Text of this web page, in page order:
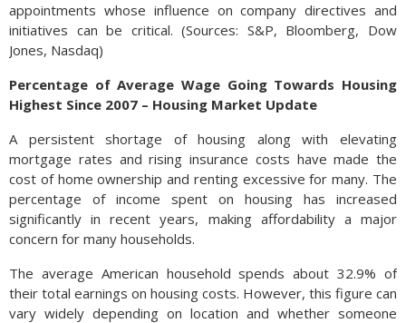
appointments whose influence on company directives and
initiatives can be critical. (Sources: S&P, Bloomberg, Dow
Jones, Nasdaq)
Percentage of Average Wage Going Towards Housing
Highest Since 2007 – Housing Market Update
A persistent shortage of housing along with elevating
mortgage rates and rising insurance costs have made the
cost of home ownership and renting excessive for many. The
percentage of income spent on housing has increased
significantly in recent years, making affordability a major
concern for many households.
The average American household spends about 32.9% of
their total earnings on housing costs. However, this figure can
vary widely depending on location and whether someone